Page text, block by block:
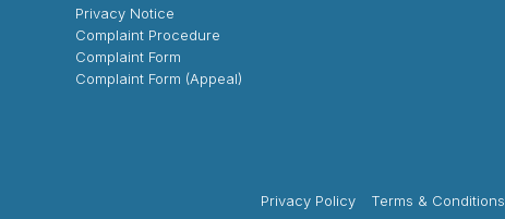
Privacy Notice
Complaint Procedure
Complaint Form
Complaint Form (Appeal)
Privacy Policy Terms & Conditions